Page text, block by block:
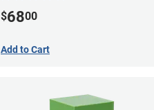
$6800
Add to Cart